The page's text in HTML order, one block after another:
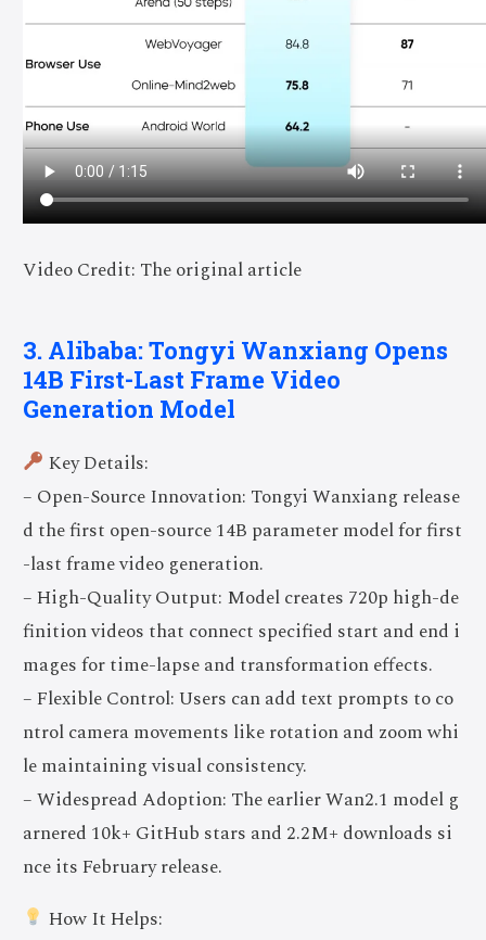
Video Credit: The original article
3. Alibaba: Tongyi Wanxiang Opens
14B First-Last Frame Video
Generation Model
Key Details:
– Open-Source Innovation: Tongyi Wanxiang release
d the first open-source 14B parameter model for first
-last frame video generation.
– High-Quality Output: Model creates 720p high-de
finition videos that connect specified start and end i
mages for time-lapse and transformation effects.
– Flexible Control: Users can add text prompts to co
ntrol camera movements like rotation and zoom whi
le maintaining visual consistency.
– Widespread Adoption: The earlier Wan2.1 model g
arnered 10k+ GitHub stars and 2.2M+ downloads si
nce its February release.
How It Helps: